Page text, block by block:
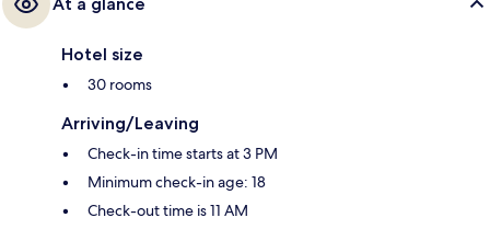
Hotel size
30 rooms
Arriving/Leaving
Check-in time starts at 3 PM
Minimum check-in age: 18
Check-out time is 11 AM